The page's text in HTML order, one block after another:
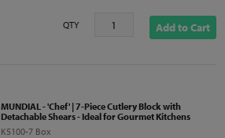
QTY Add to Cart
MUNDIAL - 'Chef' | 7-Piece Cutlery Block with
Detachable Shears - Ideal for Gourmet Kitchens
K5100-7 Box